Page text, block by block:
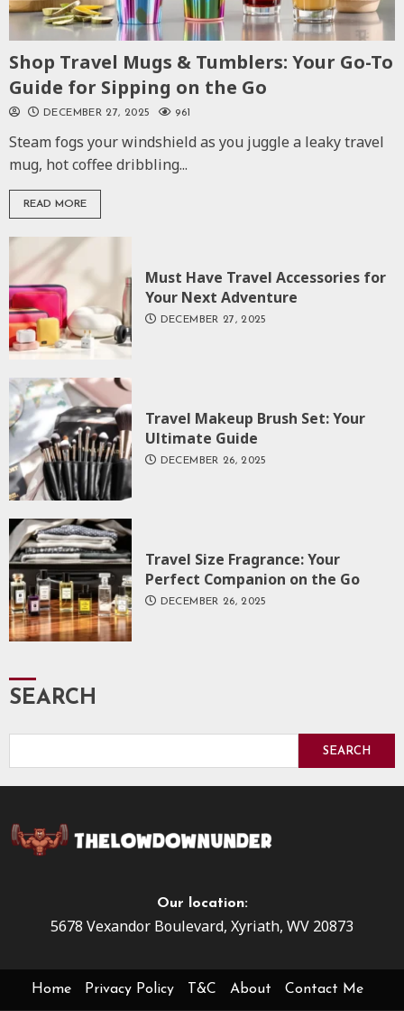
Shop Travel Mugs & Tumblers: Your Go-To
Guide for Sipping on the Go
DECEMBER 27, 2025 961
Steam fogs your windshield as you juggle a leaky travel
mug, hot coffee dribbling...
READ MORE
Must Have Travel Accessories for
Your Next Adventure
DECEMBER 27, 2025
Travel Makeup Brush Set: Your
Ultimate Guide
DECEMBER 26, 2025
Travel Size Fragrance: Your
Perfect Companion on the Go
DECEMBER 26, 2025
SEARCH
SEARCH
Our location:
5678 Vexandor Boulevard, Xyriath, WV 20873
Home Privacy Policy T&C About Contact Me